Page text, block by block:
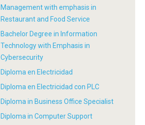
Management with emphasis in
Restaurant and Food Service
Bachelor Degree in Information
Technology with Emphasis in
Cybersecurity
Diploma en Electricidad
Diploma en Electricidad con PLC
Diploma in Business Office Specialist
Diploma in Computer Support